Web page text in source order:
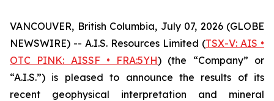
VANCOUVER, British Columbia, July 07, 2026 (GLOBE
NEWSWIRE) -- A.I.S. Resources Limited (TSX-V: AIS •
OTC PINK: AISSF • FRA:5YH) (the “Company” or
“A.I.S.”) is pleased to announce the results of its
recent geophysical interpretation and mineral